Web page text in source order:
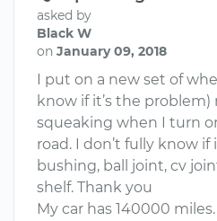
asked by
Black W
on January 09, 2018
I put on a new set of
know if it’s the problem)
squeaking when I turn
road. I don’t fully know if
bushing, ball joint, cv
shelf. Thank you
My car has 140000 miles.